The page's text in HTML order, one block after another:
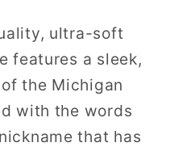
ultra-soft
features a sleek,
the Michigan
with the words
that has